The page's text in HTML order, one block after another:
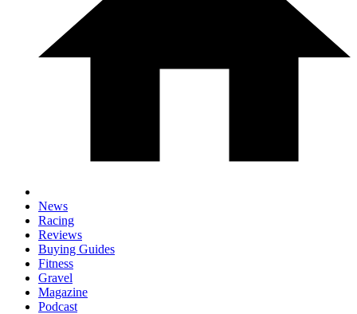
News
Racing
Reviews
Buying Guides
Fitness
Gravel
Magazine
Podcast